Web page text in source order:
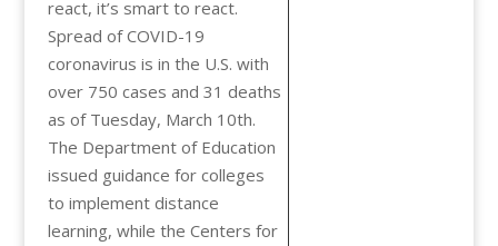
react, it’s smart to react.
Spread of COVID-19
coronavirus is in the U.S. with
over 750 cases and 31 deaths
as of Tuesday, March 10th.
The Department of Education
issued guidance for colleges
to implement distance
learning, while the Centers for